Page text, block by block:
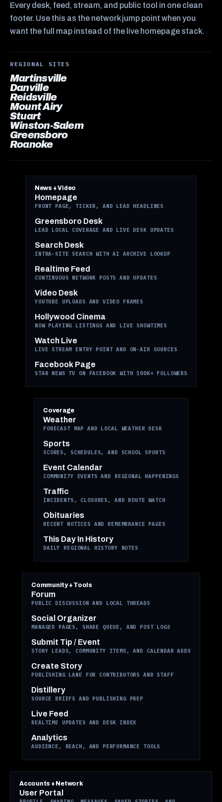
Every desk, feed, stream, and public tool in one clean
footer. Use this as the network jump point when you
want the full map instead of the live homepage stack.
REGIONAL SITES
Martinsville
Danville
Reidsville
Mount Airy
Stuart
Winston-Salem
Greensboro
Roanoke
News + Video
Homepage
FRONT PAGE, TICKER, AND LEAD HEADLINES
Greensboro Desk
LEAD LOCAL COVERAGE AND LIVE DESK UPDATES
Search Desk
INTRA-SITE SEARCH WITH AI ARCHIVE LOOKUP
Realtime Feed
CONTINUOUS NETWORK POSTS AND UPDATES
Video Desk
YOUTUBE UPLOADS AND VIDEO FRAMES
Hollywood Cinema
NOW PLAYING LISTINGS AND LIVE SHOWTIMES
Watch Live
LIVE STREAM ENTRY POINT AND ON-AIR SOURCES
Facebook Page
STAR NEWS TV ON FACEBOOK WITH 100K+ FOLLOWERS
Coverage
Weather
FORECAST MAP AND LOCAL WEATHER DESK
Sports
SCORES, SCHEDULES, AND SCHOOL SPORTS
Event Calendar
COMMUNITY EVENTS AND REGIONAL HAPPENINGS
Traffic
INCIDENTS, CLOSURES, AND ROUTE WATCH
Obituaries
RECENT NOTICES AND REMEMBRANCE PAGES
This Day In History
DAILY REGIONAL HISTORY NOTES
Community + Tools
Forum
PUBLIC DISCUSSION AND LOCAL THREADS
Social Organizer
MANAGED PAGES, SHARE QUEUE, AND POST LOGS
Submit Tip / Event
STORY LEADS, COMMUNITY ITEMS, AND CALENDAR ADDS
Create Story
PUBLISHING LANE FOR CONTRIBUTORS AND STAFF
Distillery
SOURCE BRIEFS AND PUBLISHING PREP
Live Feed
REALTIME UPDATES AND DESK INDEX
Analytics
AUDIENCE, REACH, AND PERFORMANCE TOOLS
Accounts + Network
User Portal